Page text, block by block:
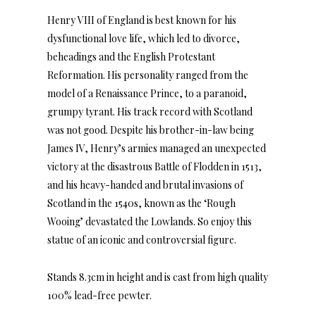
Henry VIII of England is best known for his
dysfunctional love life, which led to divorce,
beheadings and the English Protestant
Reformation. His personality ranged from the
model of a Renaissance Prince, to a paranoid,
grumpy tyrant. His track record with Scotland
was not good. Despite his brother-in-law being
James IV, Henry’s armies managed an unexpected
victory at the disastrous Battle of Flodden in 1513,
and his heavy-handed and brutal invasions of
Scotland in the 1540s, known as the ‘Rough
Wooing’ devastated the Lowlands. So enjoy this
statue of an iconic and controversial figure.
Stands 8.3cm in height and is cast from high quality
100% lead-free pewter.